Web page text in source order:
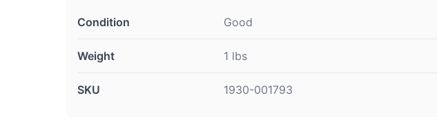
Condition Good
Weight 1 lbs
SKU 1930-001793